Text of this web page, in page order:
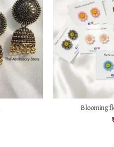
Blooming